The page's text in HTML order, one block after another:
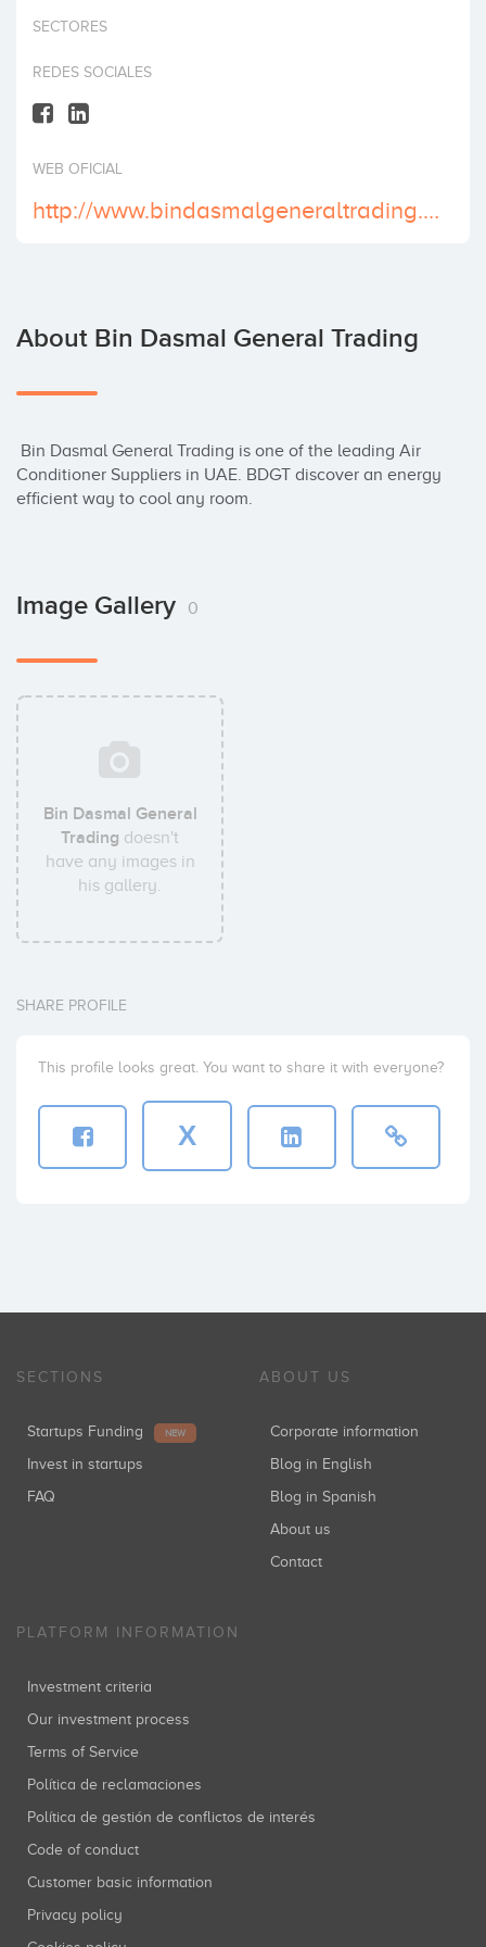
Invest
SECTORES
REDES SOCIALES
WEB OFICIAL
http://www.bindasmalgeneraltrading.com/
About Bin Dasmal General Trading
Conditioner Suppliers in UAE. BDGT discover an energy
efficient way to cool any room.
Image Gallery 0
Bin Dasmal General
Trading doesn't
have any images in
his gallery.
SHARE PROFILE
This profile looks great. You want to share it with everyone?
X
SECTIONS
Startups Funding NEW
Invest in startups
FAQ
ABOUT US
Corporate information
Blog in English
Blog in Spanish
About us
Contact
PLATFORM INFORMATION
Investment criteria
Our investment process
Terms of Service
Política de reclamaciones
Política de gestión de conflictos de interés
Code of conduct
Customer basic information
Privacy policy